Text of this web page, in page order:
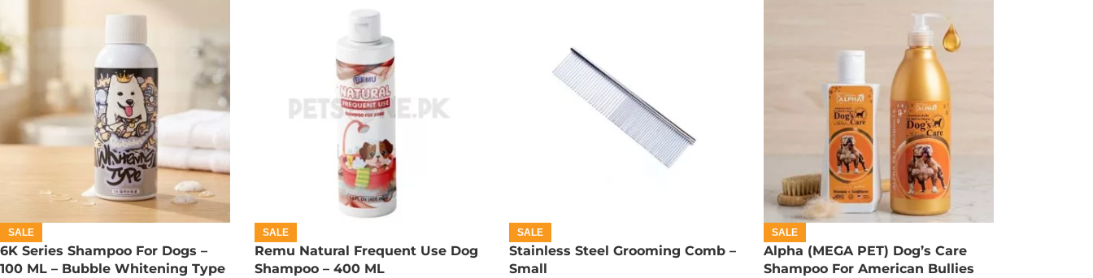
SALE
6K Series Shampoo For Dogs –
100 ML – Bubble Whitening Type
SALE
Remu Natural Frequent Use Dog
Shampoo – 400 ML
SALE
Stainless Steel Grooming Comb –
Small
SALE
Alpha (MEGA PET) Dog’s Care
Shampoo For American Bullies